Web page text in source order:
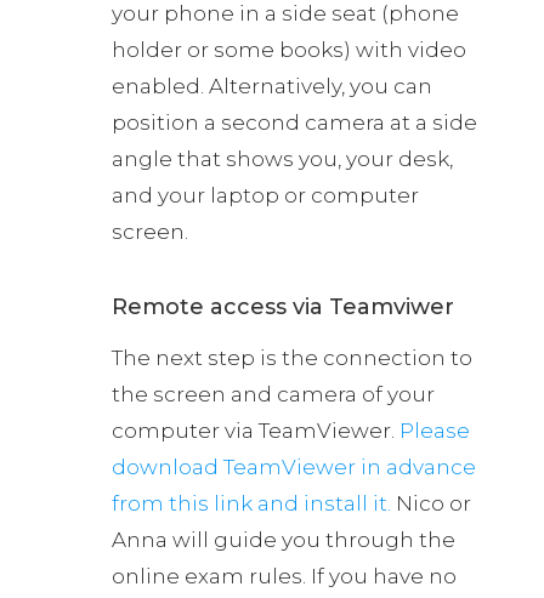
your phone in a side seat (phone
holder or some books) with video
enabled. Alternatively, you can
position a second camera at a side
angle that shows you, your desk,
and your laptop or computer
screen.
Remote access via Teamviwer
The next step is the connection to
the screen and camera of your
computer via TeamViewer. Please
download TeamViewer in advance
from this link and install it. Nico or
Anna will guide you through the
online exam rules. If you have no